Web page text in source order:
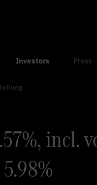
Investors Press
incl.